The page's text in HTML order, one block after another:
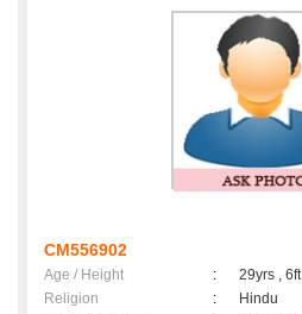
CM556902
Age / Height :
29yrs , 6ft
Religion
:
Hindu